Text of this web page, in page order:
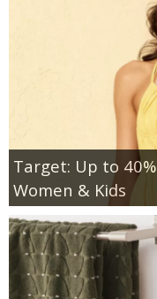
Target: Up to
Women & Kids